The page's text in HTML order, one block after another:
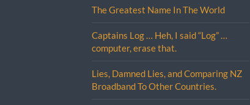
The Greatest Name In The World
Captains Log … Heh, I said “Log” …
computer, erase that.
Lies, Damned Lies, and Comparing NZ
Broadband To Other Countries.